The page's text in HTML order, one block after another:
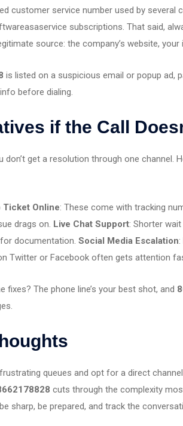
customer service number used by
subscriptions. That said,
source: the company’s website,
is listed on a suspicious email or popup ad,
before dialing.
if the Call
don’t get a resolution through one channel.
Ticket Online: These come with tracking
drags on. Live Chat Support: Shorter
documentation. Social Media Escalation
Twitter or Facebook often gets attention
fixes? The phone line’s your best shot, and
queues and opt for a direct
cuts through the complexity
sharp, be prepared, and track the